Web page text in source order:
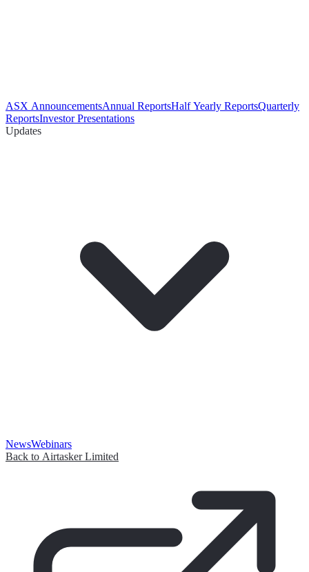
ASX AnnouncementsAnnual ReportsHalf Yearly ReportsQuarterly
ReportsInvestor Presentations
Updates
NewsWebinars
Back to Airtasker Limited